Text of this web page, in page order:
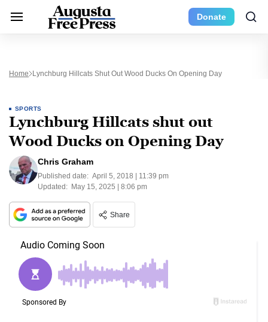
Donate
Home Lynchburg Hillcats Shut Out Wood Ducks On Opening Day
SPORTS
Lynchburg Hillcats shut out
Wood Ducks on Opening Day
Chris Graham
Published date: April 5, 2018 | 11:39 pm
Updated: May 15, 2025 | 8:06 pm
Share